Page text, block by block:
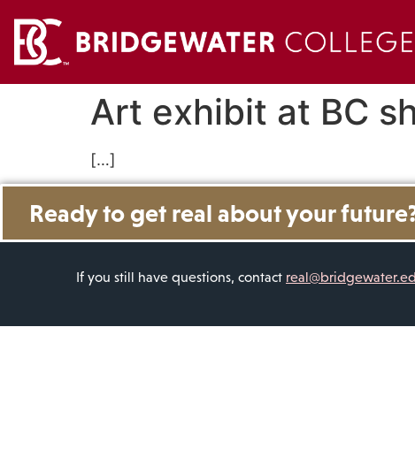
Art exhibit at BC
[…]
Ready to get real about your
If you still have questions, contact